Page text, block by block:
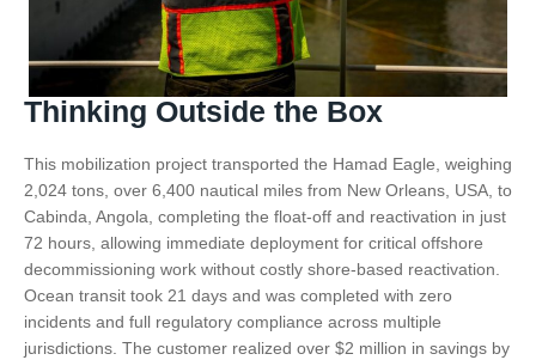
Thinking Outside the Box
This mobilization project transported the Hamad Eagle, weighing
2,024 tons, over 6,400 nautical miles from New Orleans, USA, to
Cabinda, Angola, completing the float-off and reactivation in just
72 hours, allowing immediate deployment for critical offshore
decommissioning work without costly shore-based reactivation.
Ocean transit took 21 days and was completed with zero
incidents and full regulatory compliance across multiple
jurisdictions. The customer realized over $2 million in savings by